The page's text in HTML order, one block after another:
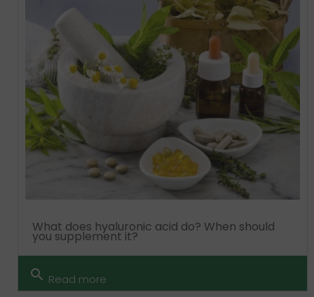
What does hyaluronic acid do? When should
you supplement it?
search Read more